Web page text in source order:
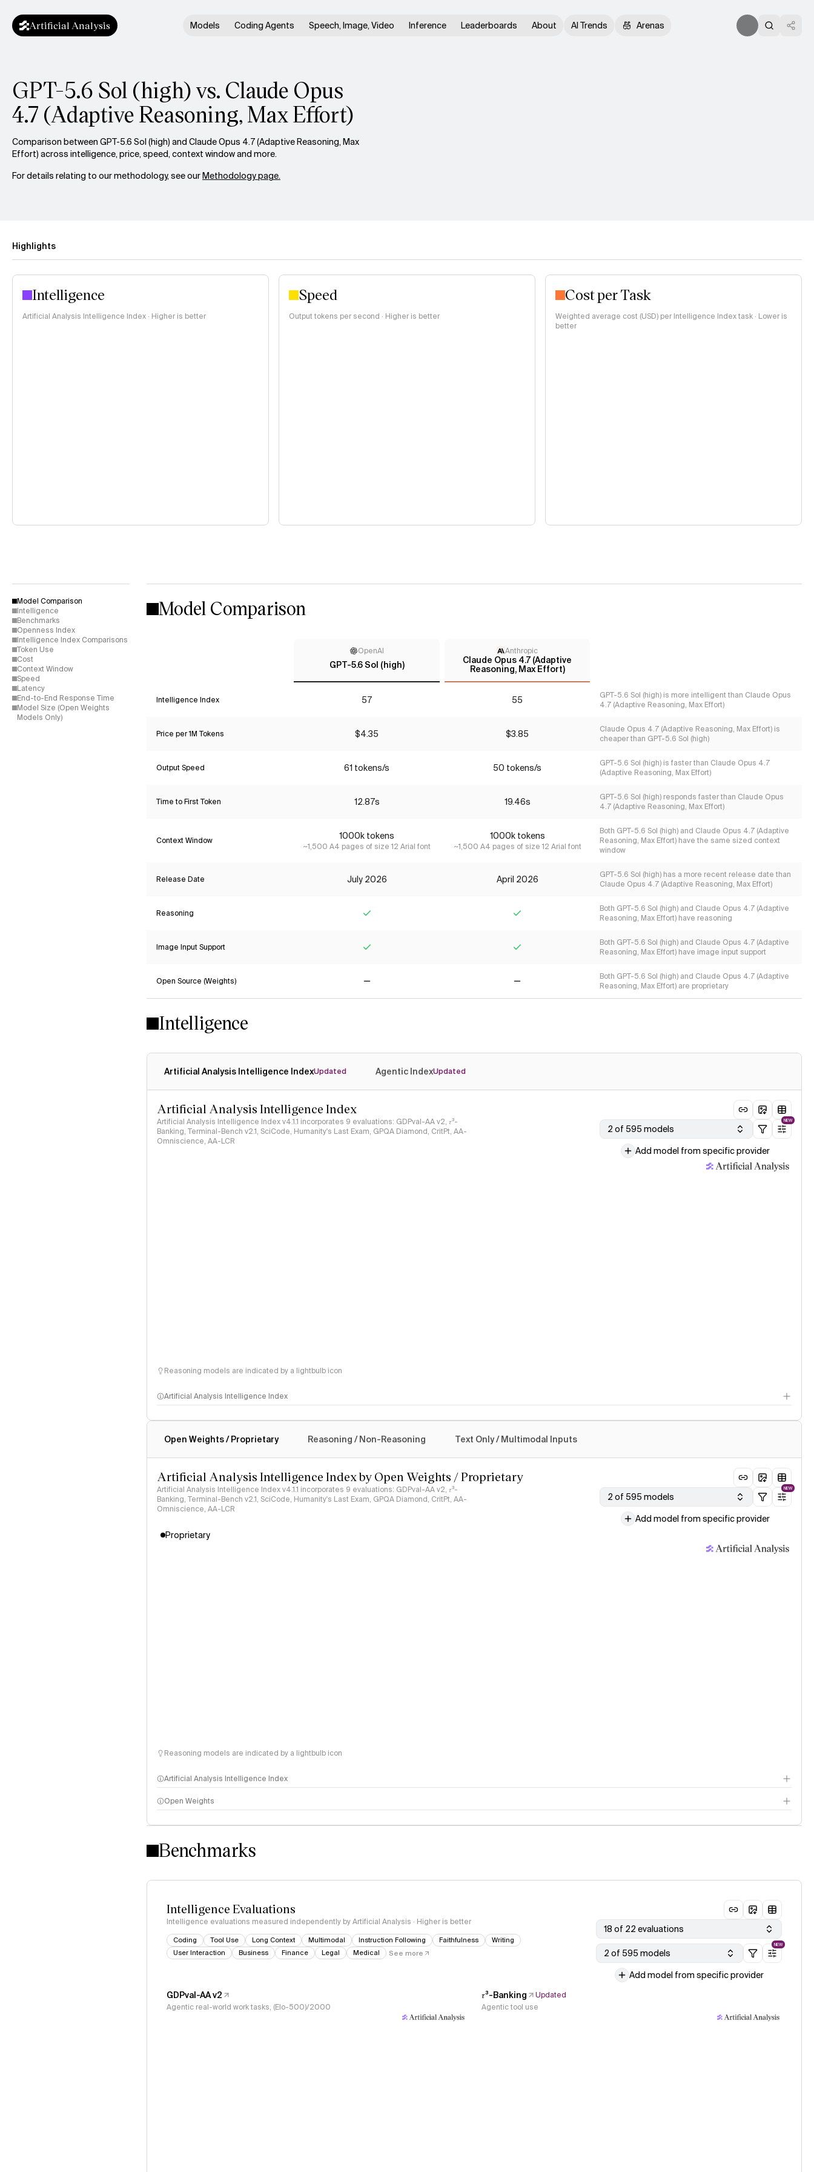
Artificial Analysis Models Coding Agents Speech, Image, Video Inference Leaderboards About AI Trends Arenas
GPT-5.6 Sol (high) vs. Claude Opus
4.7 (Adaptive Reasoning, Max Effort)
Comparison between GPT-5.6 Sol (high) and Claude Opus 4.7 (Adaptive Reasoning, Max
Effort) across intelligence, price, speed, context window and more.
For details relating to our methodology, see ourMethodology page.
Highlights
Intelligence
Artificial Analysis Intelligence Index · Higher is better
Speed
Output tokens per second · Higher is better
Cost per Task
Weighted average cost (USD) per Intelligence Index task · Lower is
better
Model Comparison
Intelligence
Benchmarks
Openness Index
Intelligence Index Comparisons
Token Use
Cost
Context Window
Speed
Latency
End-to-End Response Time
Model Size (Open Weights
Models Only)
Model Comparison
OpenAI
GPT-5.6 Sol (high)
Anthropic
Claude Opus 4.7 (Adaptive
Reasoning, Max Effort)
Intelligence Index 57 55
GPT-5.6 Sol (high) is more intelligent than Claude Opus
4.7 (Adaptive Reasoning, Max Effort)
Price per 1M Tokens $4.35 $3.85
Claude Opus 4.7 (Adaptive Reasoning, Max Effort) is
cheaper than GPT-5.6 Sol (high)
Output Speed 61 tokens/s 50 tokens/s
GPT-5.6 Sol (high) is faster than Claude Opus 4.7
(Adaptive Reasoning, Max Effort)
Time to First Token 12.87s 19.46s
GPT-5.6 Sol (high) responds faster than Claude Opus
4.7 (Adaptive Reasoning, Max Effort)
Context Window 1000k tokens
~1,500 A4 pages of size 12 Arial font
1000k tokens
~1,500 A4 pages of size 12 Arial font
Both GPT-5.6 Sol (high) and Claude Opus 4.7 (Adaptive
Reasoning, Max Effort) have the same sized context
window
Release Date July 2026 April 2026
GPT-5.6 Sol (high) has a more recent release date than
Claude Opus 4.7 (Adaptive Reasoning, Max Effort)
Reasoning
Both GPT-5.6 Sol (high) and Claude Opus 4.7 (Adaptive
Reasoning, Max Effort) have reasoning
Image Input Support
Both GPT-5.6 Sol (high) and Claude Opus 4.7 (Adaptive
Reasoning, Max Effort) have image input support
Open Source (Weights)
Both GPT-5.6 Sol (high) and Claude Opus 4.7 (Adaptive
Reasoning, Max Effort) are proprietary
Intelligence
Artificial Analysis Intelligence IndexUpdated Agentic IndexUpdated
Artificial Analysis Intelligence Index
Artificial Analysis Intelligence Index v4.1.1 incorporates 9 evaluations: GDPval-AA v2, 𝜏³-
Banking, Terminal-Bench v2.1, SciCode, Humanity's Last Exam, GPQA Diamond, CritPt, AA-
Omniscience, AA-LCR
2 of 595 models
NEW
Add model from specific provider
Reasoning models are indicated by a lightbulb icon
Artificial Analysis Intelligence Index
Open Weights / Proprietary Reasoning / Non-Reasoning Text Only / Multimodal Inputs
Artificial Analysis Intelligence Index by Open Weights / Proprietary
Artificial Analysis Intelligence Index v4.1.1 incorporates 9 evaluations: GDPval-AA v2, 𝜏³-
Banking, Terminal-Bench v2.1, SciCode, Humanity's Last Exam, GPQA Diamond, CritPt, AA-
Omniscience, AA-LCR
2 of 595 models
NEW
Add model from specific provider
Proprietary
Reasoning models are indicated by a lightbulb icon
Artificial Analysis Intelligence Index
Intelligence Index methodology
Open Weights
Benchmarks
Intelligence Evaluations
Intelligence evaluations measured independently by Artificial Analysis · Higher is better
Coding Tool Use Long Context Multimodal Instruction Following Faithfulness
Writing
User Interaction
Business Finance Legal Medical See more
18 of 22 evaluations
2 of 595 models
NEW
Add model from specific provider
GDPval-AA v2
Agentic real-world work tasks, (Elo-500)/2000
𝜏³-Banking
Updated
Agentic tool use